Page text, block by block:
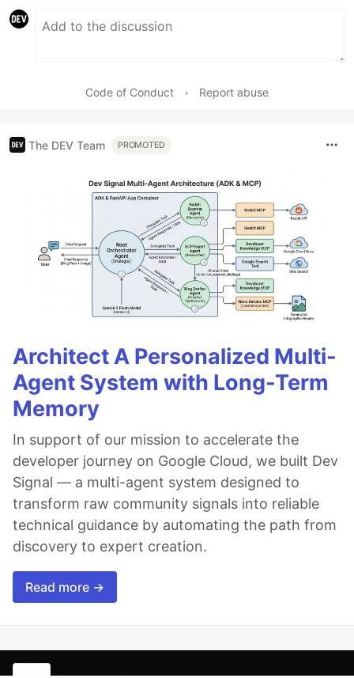
Code of Conduct • Report abuse
The DEV Team PROMOTED
Architect A Personalized Multi-
Agent System with Long-Term
Memory
In support of our mission to accelerate the
developer journey on Google Cloud, we built Dev
Signal — a multi-agent system designed to
transform raw community signals into reliable
technical guidance by automating the path from
discovery to expert creation.
Read more →